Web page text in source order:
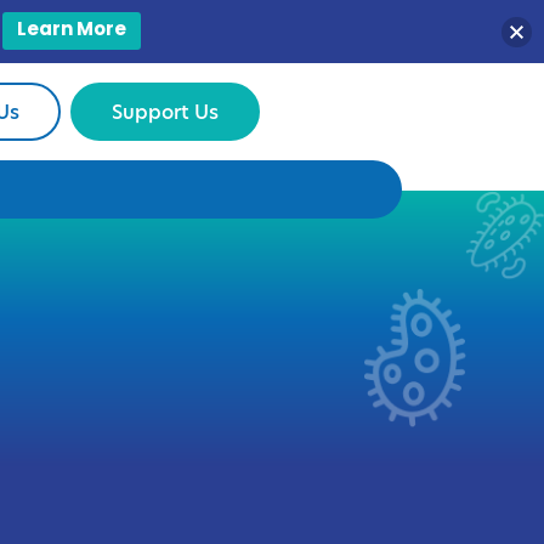
Support Us
Learn More